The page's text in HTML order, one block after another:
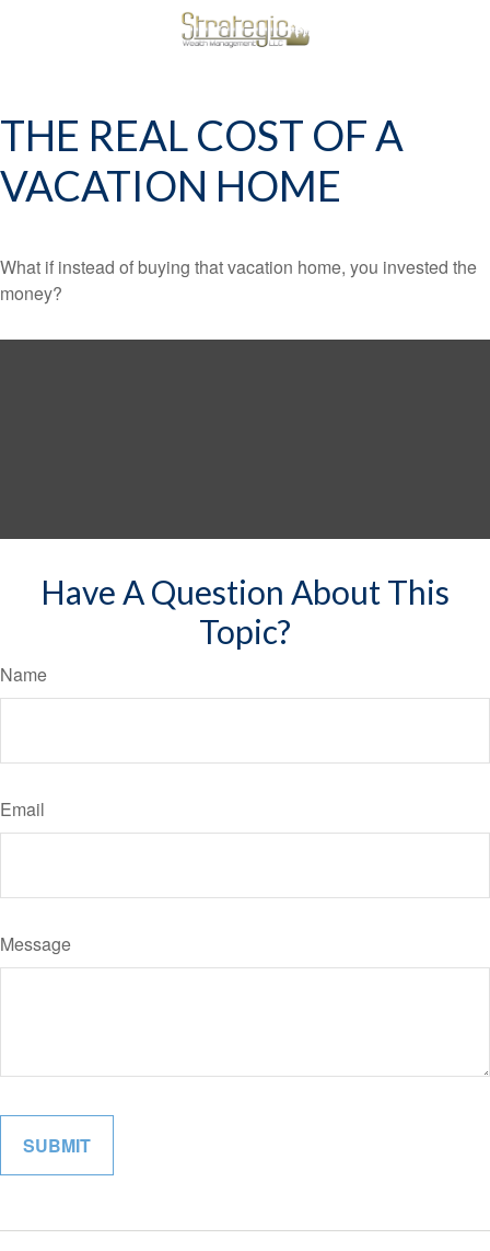
THE REAL COST OF A
VACATION HOME
What if instead of buying that vacation home, you invested the
money?
Have A Question About This
Topic?
Name
Email
Message